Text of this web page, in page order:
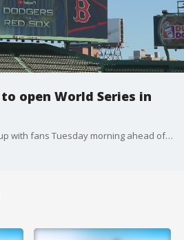
open World Series in
FOX 11's Gina Silva caught up with fans Tuesday morning ahead of the opening game of the World Series in Boston!